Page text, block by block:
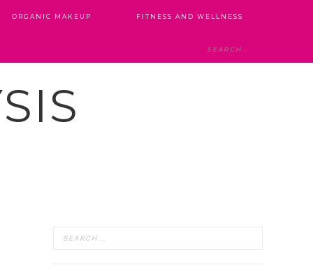
ORGANIC MAKEUP FITNESS AND WELLNESS